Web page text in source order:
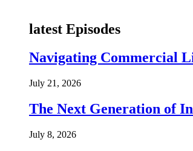
latest Episodes
Navigating Commercial
July 21, 2026
The Next Generation of
July 8, 2026